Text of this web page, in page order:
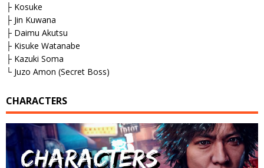
├ Kosuke
├ Jin Kuwana
├ Daimu Akutsu
├ Kisuke Watanabe
├ Kazuki Soma
└ Juzo Amon (Secret Boss)
CHARACTERS